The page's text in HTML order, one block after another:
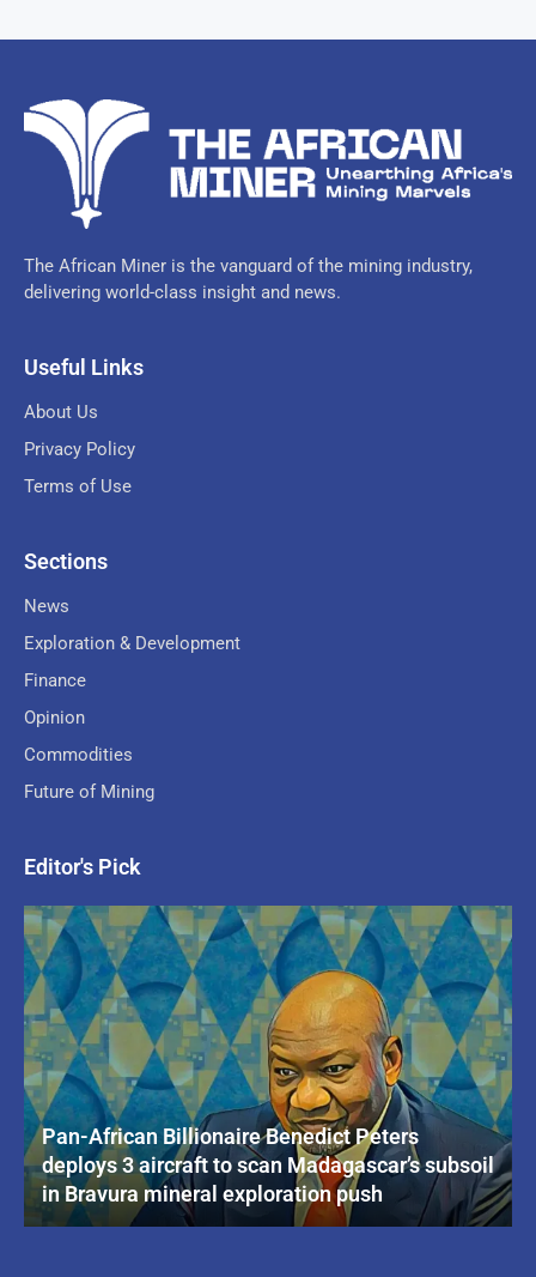
The African Miner is the vanguard of the mining industry,
delivering world-class insight and news.
Useful Links
About Us
Privacy Policy
Terms of Use
Sections
News
Exploration & Development
Finance
Opinion
Commodities
Future of Mining
Editor's Pick
Pan-African Billionaire Benedict Peters
deploys 3 aircraft to scan Madagascar’s subsoil
in Bravura mineral exploration push